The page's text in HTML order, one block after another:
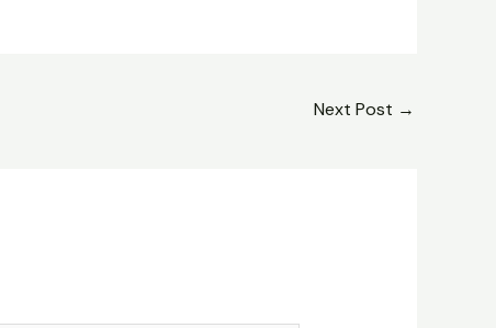
Next Post →